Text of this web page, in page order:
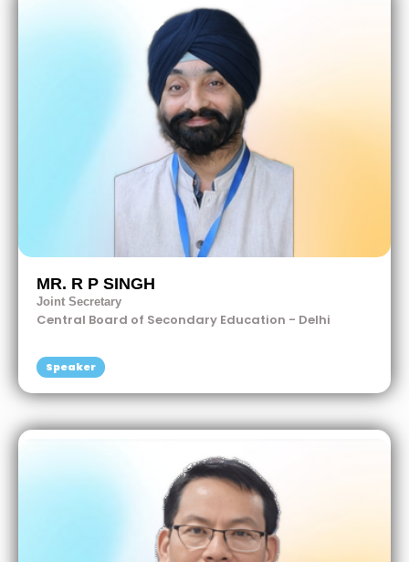
MR. R P SINGH
Joint Secretary
Central Board of Secondary Education - Delhi
Speaker